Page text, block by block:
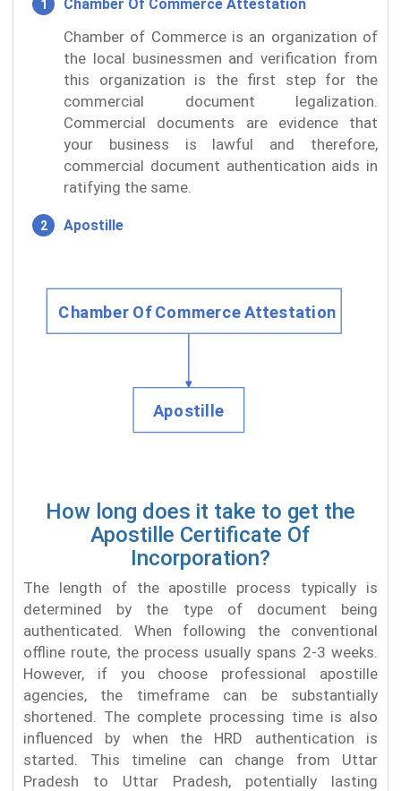
Chamber Of Commerce Attestation
Chamber of Commerce is an organization of
the local businessmen and verification from
this organization is the first step for the
commercial document legalization.
Commercial documents are evidence that
your business is lawful and therefore,
commercial document authentication aids in
ratifying the same.
Apostille
How long does it take to get the
Apostille Certificate Of
Incorporation?
The length of the apostille process typically is
determined by the type of document being
authenticated. When following the conventional
offline route, the process usually spans 2-3 weeks.
However, if you choose professional apostille
agencies, the timeframe can be substantially
shortened. The complete processing time is also
influenced by when the HRD authentication is
started. This timeline can change from Uttar
Pradesh to Uttar Pradesh, potentially lasting